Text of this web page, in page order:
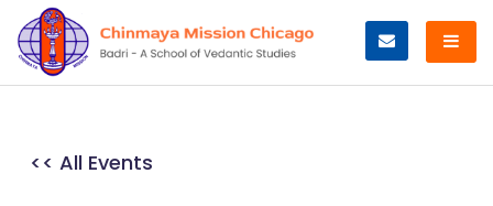
content
<< All Events